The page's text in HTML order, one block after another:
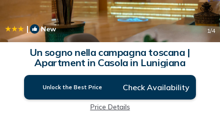
| New 1/4
Un sogno nella campagna toscana |
Apartment in Casola in Lunigiana
Unlock the Best Price Check Availability
Price Details